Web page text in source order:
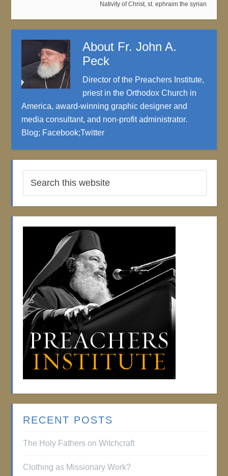
Nativity of Christ, st. ephraim the syrian
About Fr. John A.
Peck
Director of the Preachers Institute,
priest in the Orthodox Church in
America, award-winning graphic designer and
media consultant, and non-profit administrator.
Blog; Facebook;Twitter
RECENT POSTS
The Holy Fathers on Witchcraft
Clothing as Missionary Work?